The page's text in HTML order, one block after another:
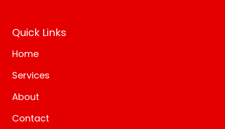
Quick Links
Home
Services
About
Contact